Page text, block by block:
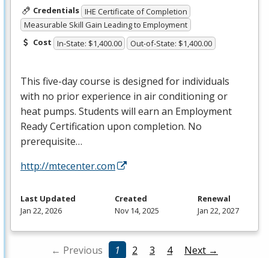
Credentials IHE Certificate of Completion
Measurable Skill Gain Leading to Employment
Cost In-State: $1,400.00 Out-of-State: $1,400.00
This five-day course is designed for individuals
with no prior experience in air conditioning or
heat pumps. Students will earn an Employment
Ready Certification upon completion. No
prerequisite…
http://mtecenter.com
Last Updated
Jan 22, 2026
Created
Nov 14, 2025
Renewal
Jan 22, 2027
← Previous 1 2 3 4 Next →